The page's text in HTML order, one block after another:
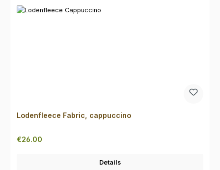
Lodenfleece Fabric, cappuccino
Regular price:
€26.00
Details